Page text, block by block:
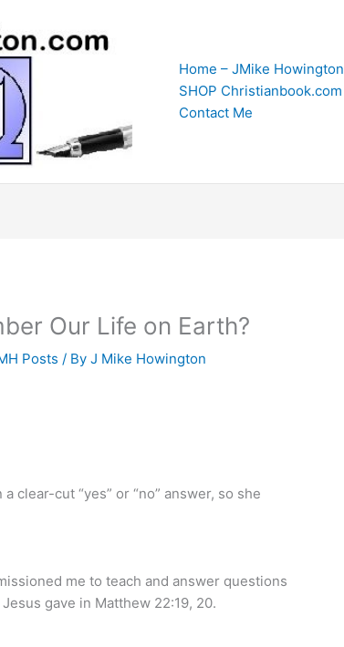
Home – JMike Howington
SHOP Christianbook.com
Contact Me
Our Life on Earth?
Posts / ByJ Mike Howington
clear-cut “yes” or “no” answer, so she
me to teach and answer questions
gave in Matthew 22:19, 20.